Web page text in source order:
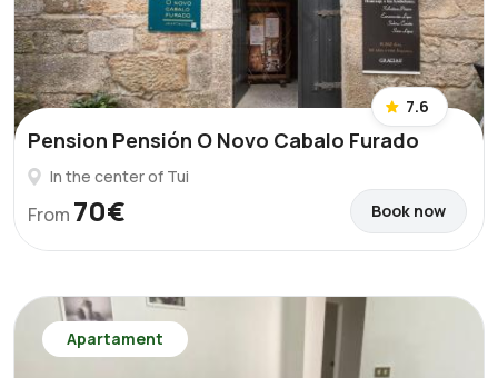
7.6
Pension Pensión O Novo Cabalo Furado
In the center of Tui
From 70€ Book now
Apartament